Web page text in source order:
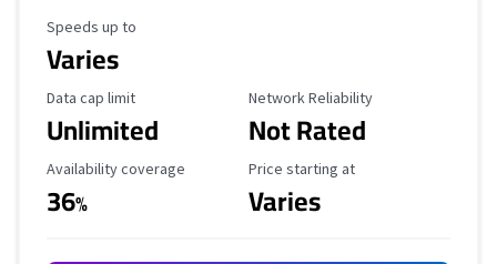
Maximum Speed
Speeds up to
Varies
Data Cap Limit
Data cap limit
Unlimited
Reliability Rating
Network Reliability
Not Rated
Availability Coverage
Availability coverage
36%
Starting Price
Price starting at
Varies